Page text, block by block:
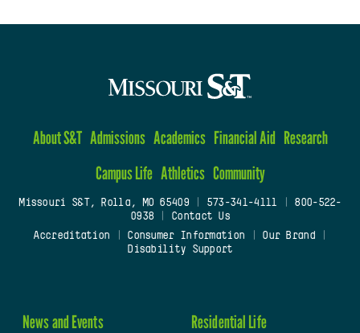
About S&T Admissions Academics Financial Aid Research
Campus Life Athletics Community
Missouri S&T, Rolla, MO 65409| 573-341-4111
800-522-
0938
Contact Us
Accreditation
Consumer Information Our Brand
Disability Support
News and Events Residential Life